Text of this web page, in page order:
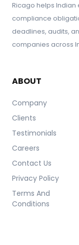
Ricago helps Indian
compliance
deadlines, audits,
companies across
ABOUT
Company
Clients
Testimonials
Careers
Contact Us
Privacy Policy
Terms And
Conditions